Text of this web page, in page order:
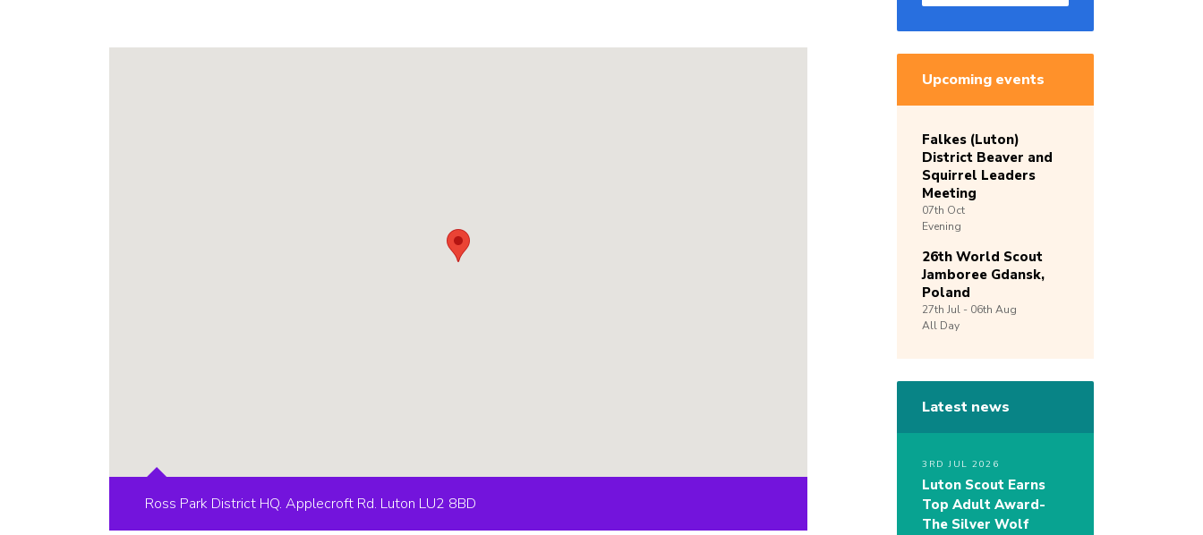
Ross Park District HQ. Applecroft Rd. Luton LU2 8BD
Upcoming events
Falkes (Luton)
District Beaver and
Squirrel Leaders
Meeting
07th Oct
Evening
26th World Scout
Jamboree Gdansk,
Poland
27th Jul - 06th Aug
All Day
Latest news
3RD JUL 2026
Luton Scout Earns
Top Adult Award-
The Silver Wolf